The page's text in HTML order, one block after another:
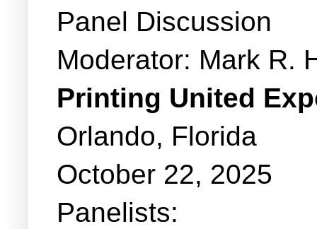
Panel Discussion
Moderator: Mark R.
Printing United
Orlando, Florida
October 22, 2025
Panelists: